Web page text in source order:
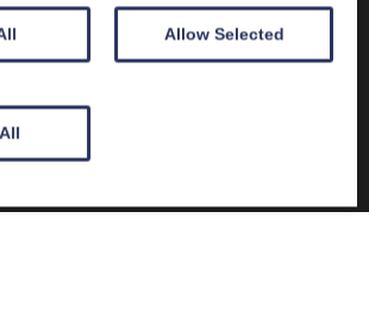
the mist
Trimontium drought
New Museum Site Housing
Allow Selected